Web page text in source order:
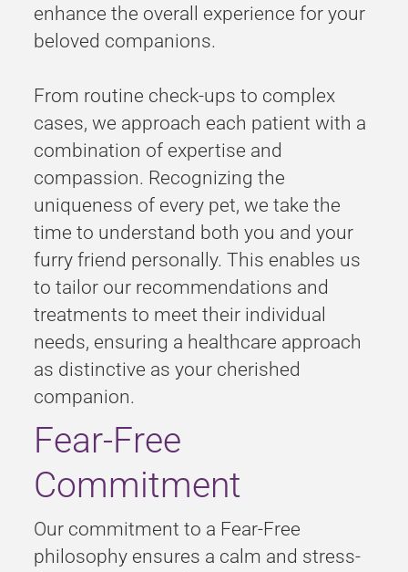
enhance the overall experience for your
beloved companions.
From routine check-ups to complex
cases, we approach each patient with a
combination of expertise and
compassion. Recognizing the
uniqueness of every pet, we take the
time to understand both you and your
furry friend personally. This enables us
to tailor our recommendations and
treatments to meet their individual
needs, ensuring a healthcare approach
as distinctive as your cherished
companion.
Our commitment to a Fear-Free
philosophy ensures a calm and stress-
Fear-Free
Commitment